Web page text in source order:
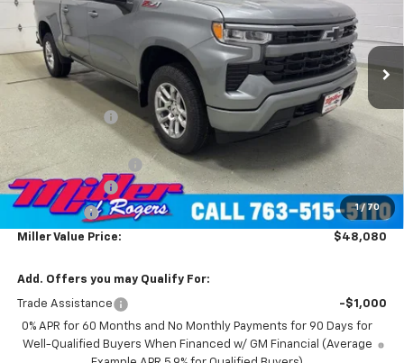
1 / 70
1GCUKEED4TZ229902Stock:T4606Model:CK10543
Courtesy Transportation Unit 2 mi Ext. Int.
Less
MSRP: $60,730
Miller Discount: -$7,000
Miller Value Price:
$53,730
Documentation Fee
+$350
Customer Cash
-$4,250
Bonus Cash -$1,750
Miller Value Price: $48,080
Add. Offers you may Qualify For:
Trade Assistance
-$1,000
0% APR for 60 Months and No Monthly Payments for 90 Days for
Well-Qualified Buyers When Financed w/ GM Financial (Average